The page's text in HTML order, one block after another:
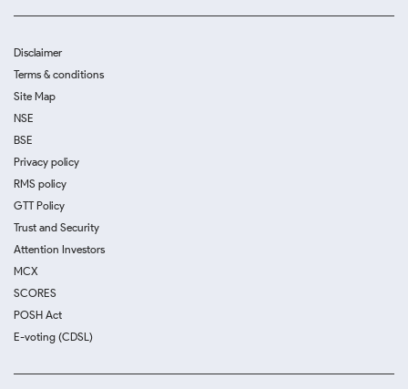
Disclaimer
Terms & conditions
Site Map
NSE
BSE
Privacy policy
RMS policy
GTT Policy
Trust and Security
Attention Investors
MCX
SCORES
POSH Act
E-voting (CDSL)